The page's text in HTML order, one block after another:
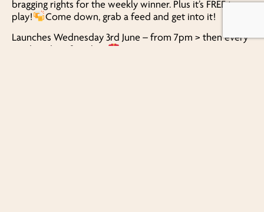
bragging rights for the weekly winner. Plus it’s FREE to
play!
Come down, grab a feed and get into it!
Launches Wednesday 3rd June – from 7pm > then every
Wednesday after that!